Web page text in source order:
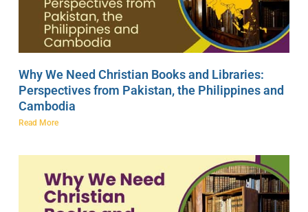
Why We Need Christian Books and Libraries:
Perspectives from Pakistan, the Philippines and
Cambodia
Read More